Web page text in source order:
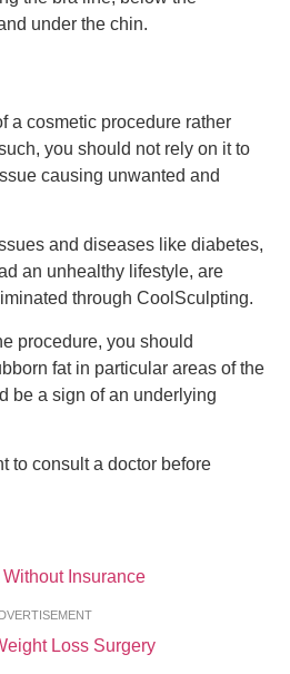
under the chin.
a cosmetic procedure rather
you should not rely on it to
causing unwanted and
and diseases like diabetes,
an unhealthy lifestyle, are
through CoolSculpting.
procedure, you should
fat in particular areas of the
be a sign of an underlying
to consult a doctor before
Insurance
Loss Surgery